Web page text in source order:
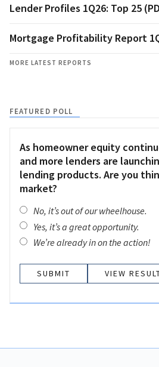
Lender Profiles 1Q26: Top 25
Mortgage Profitability Report
MORE LATEST REPORTS
FEATURED POLL
As homeowner equity
and more lenders are
lending products. Are you
market?
No, it’s out of our wheelhouse.
Yes, it’s a great opportunity.
We’re already in on the action!
VIEW